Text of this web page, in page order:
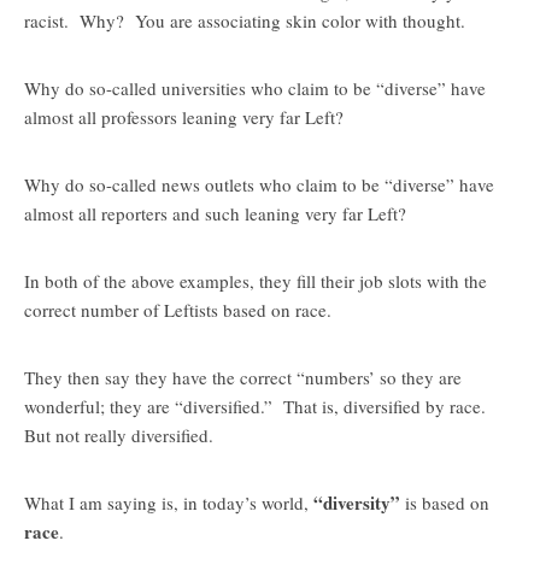
racist. Why? You are associating skin color with thought.
Why do so-called universities who claim to be “diverse” have
almost all professors leaning very far Left?
Why do so-called news outlets who claim to be “diverse” have
almost all reporters and such leaning very far Left?
In both of the above examples, they fill their job slots with the
correct number of Leftists based on race.
They then say they have the correct “numbers’ so they are
wonderful; they are “diversified.” That is, diversified by race.
But not really diversified.
What I am saying is, in today’s world, “diversity” is based on
race.